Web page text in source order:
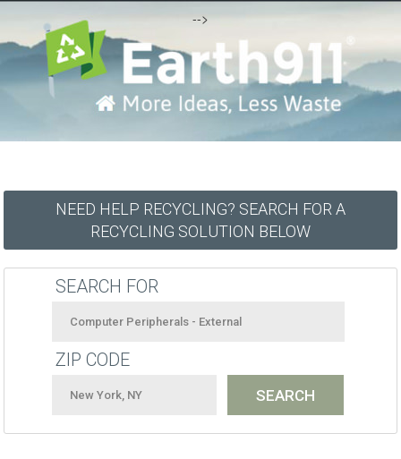
-->
NEED HELP RECYCLING? SEARCH FOR A
RECYCLING SOLUTION BELOW
SEARCH FOR
ZIP CODE